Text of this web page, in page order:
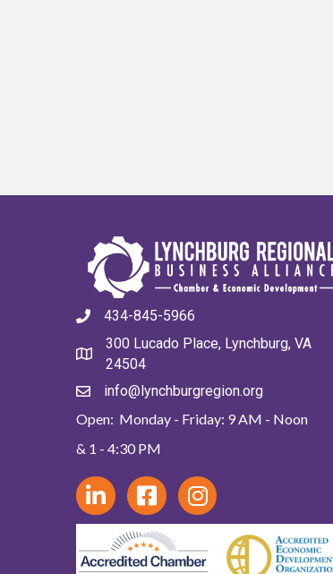
434-845-5966
300 Lucado Place, Lynchburg, VA
24504
info@lynchburgregion.org
Open: Monday - Friday: 9 AM - Noon
& 1 - 4:30 PM